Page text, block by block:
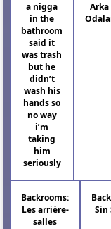
a nigga
in the
bathroom
said it
was trash
but he
didn’t
wash his
hands so
no way
i’m
taking
him
seriously
Arka
Backrooms:
Les arrière-
salles
Sin